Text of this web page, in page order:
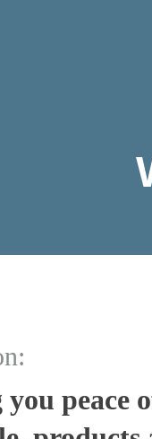
peace